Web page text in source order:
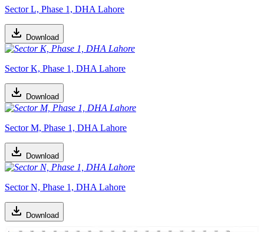
Sector L, Phase 1, DHA Lahore
Download
Sector K, Phase 1, DHA Lahore
Download
Sector M, Phase 1, DHA Lahore
Download
Sector N, Phase 1, DHA Lahore
Download